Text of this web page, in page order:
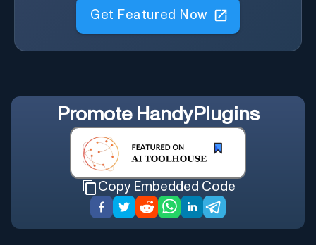
Get Featured Now
Promote HandyPlugins
Copy Embedded Code